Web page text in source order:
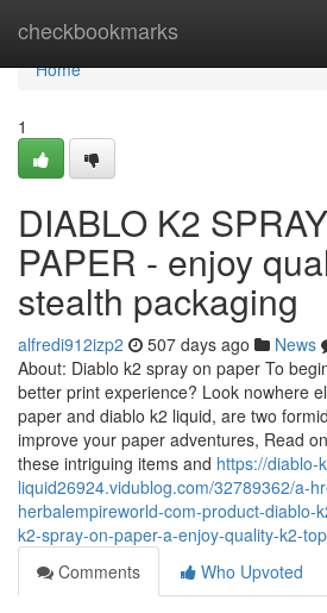
checkbookmarks
Home
Home
1
DIABLO K2
PAPER - enjoy
stealth packaging
alfredi912izp2 507 days ago News
About: Diablo k2 spray on paper To
better print experience? Look nowhere
paper and diablo k2 liquid, are two
improve your paper adventures, Read
these intriguing items and https://diablo-
liquid26924.vidublog.com/32789362/a-
herbalempireworld-com-product-diablo-
k2-spray-on-paper-a-enjoy-quality-k2-
Comments
Who Upvoted